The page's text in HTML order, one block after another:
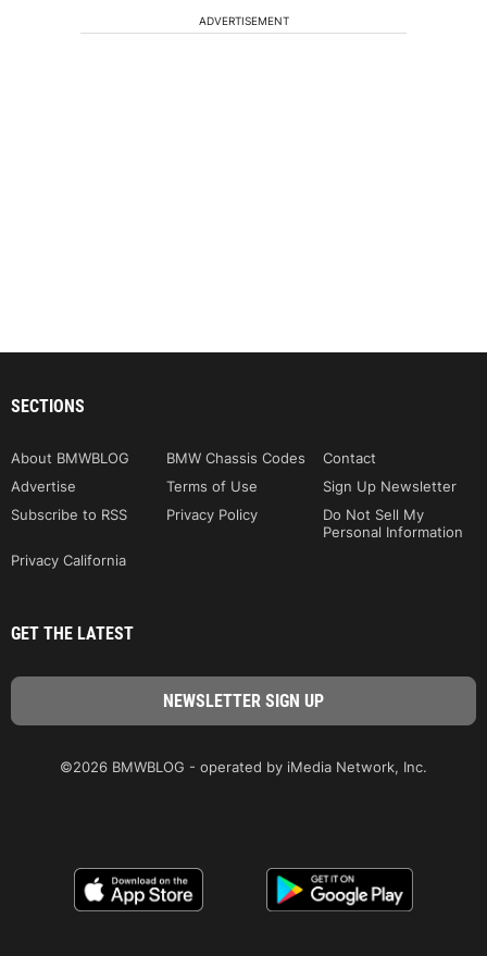
ADVERTISEMENT
SECTIONS
About BMWBLOG BMW Chassis Codes
Contact
Advertise
Terms of Use
Sign Up Newsletter
Subscribe to RSS
Privacy Policy
Do Not Sell My
Personal Information
Privacy California
GET THE LATEST
©2026 BMWBLOG - operated by iMedia Network, Inc.